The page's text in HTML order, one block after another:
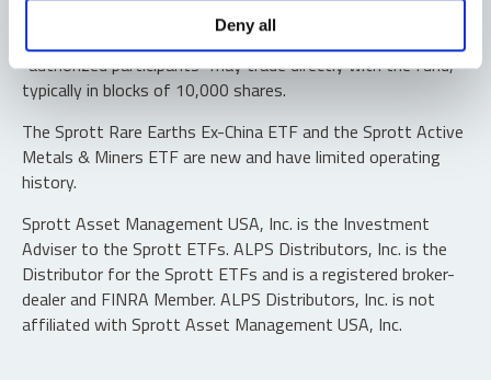
Deny all
Shares are not individually redeemable. Investors buy and
sell shares of the funds on a secondary market. Only
“authorized participants” may trade directly with the fund,
typically in blocks of 10,000 shares.
The Sprott Rare Earths Ex-China ETF and the Sprott Active
Metals & Miners ETF are new and have limited operating
history.
Sprott Asset Management USA, Inc. is the Investment
Adviser to the Sprott ETFs. ALPS Distributors, Inc. is the
Distributor for the Sprott ETFs and is a registered broker-
dealer and FINRA Member. ALPS Distributors, Inc. is not
affiliated with Sprott Asset Management USA, Inc.